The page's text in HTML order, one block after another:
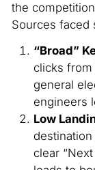
the
Sources faced
“Broad”
clicks
general
engineers
Low
clear